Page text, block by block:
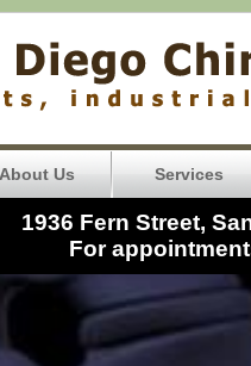
About Us Services
1936 Fern Street,
For